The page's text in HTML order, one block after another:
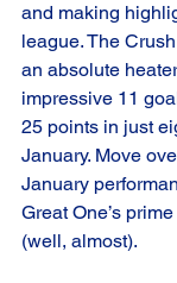
and making
league. The
an absolute
impressive 11
25 points in just
January. Move
January
Great One’s
(well, almost).